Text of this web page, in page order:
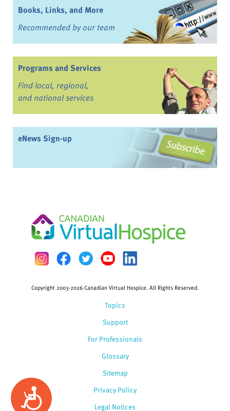
Accessibility
Books, Links, and More
Recommended by our team
Programs and Services
Find local, regional,
and national services
eNews Sign-up
Topics
Support
For Professionals
Glossary
Copyright 2003-2026 Canadian Virtual Hospice. All Rights Reserved.
Sitemap
Privacy Policy
Legal Notices